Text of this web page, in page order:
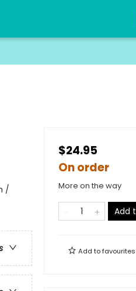
/
$24.95
On order
More on the way
Add
Add tofavourites